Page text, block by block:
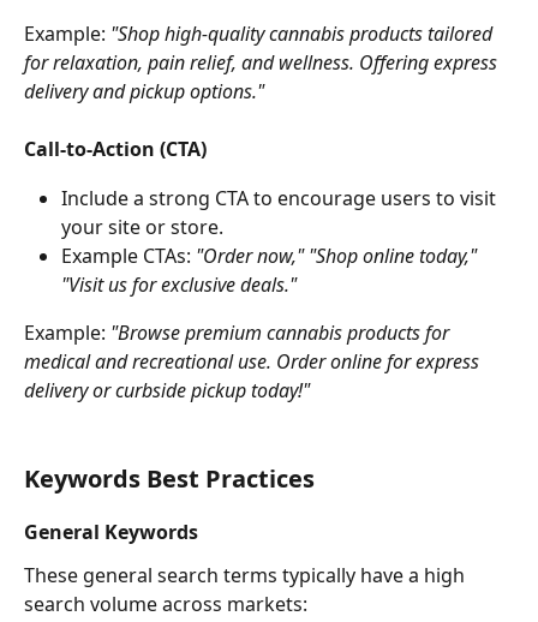
Example: "Shop high-quality cannabis products tailored
for relaxation, pain relief, and wellness. Offering express
delivery and pickup options."
Call-to-Action (CTA)
Include a strong CTA to encourage users to visit
your site or store.
Example CTAs: "Order now," "Shop online today,"
"Visit us for exclusive deals."
Example: "Browse premium cannabis products for
medical and recreational use. Order online for express
delivery or curbside pickup today!"
Keywords Best Practices
General Keywords
These general search terms typically have a high
search volume across markets: